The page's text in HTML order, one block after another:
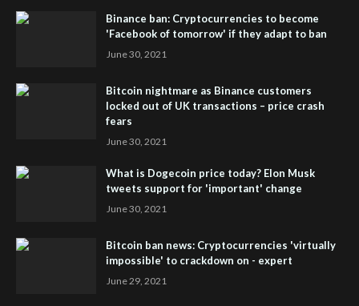
Binance ban: Cryptocurrencies to become
'Facebook of tomorrow' if they adapt to ban
June 30, 2021
Bitcoin nightmare as Binance customers
locked out of UK transactions – price crash
fears
June 30, 2021
What is Dogecoin price today? Elon Musk
tweets support for 'important' change
June 30, 2021
Bitcoin ban news: Cryptocurrencies 'virtually
impossible' to crackdown on - expert
June 29, 2021